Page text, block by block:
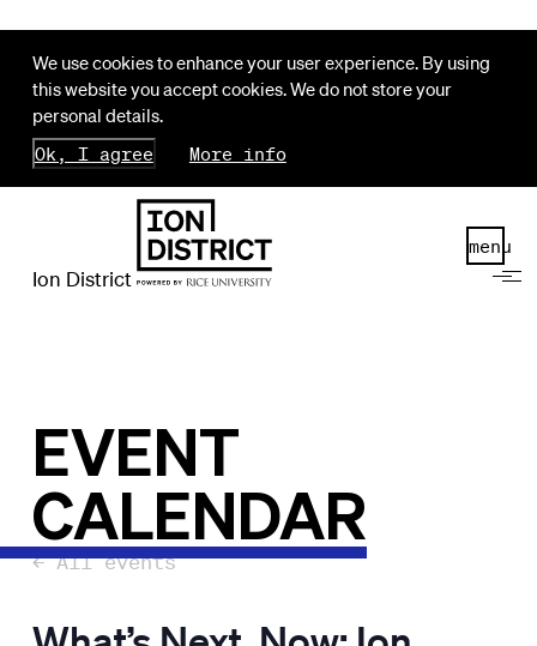
We use cookies to enhance your user experience. By using
this website you accept cookies. We do not store your
personal details.
Ok, I agree
More info
Ion District
menu
EVENT
CALENDAR
← All events